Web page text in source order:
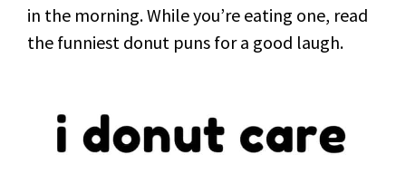
in the morning. While you’re eating one, read
the funniest donut puns for a good laugh.